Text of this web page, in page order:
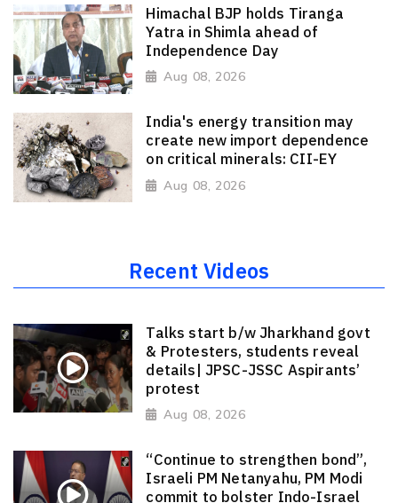
Himachal BJP holds Tiranga
Yatra in Shimla ahead of
Independence Day
Aug 08, 2026
India's energy transition may
create new import dependence
on critical minerals: CII-EY
Aug 08, 2026
Recent Videos
Talks start b/w Jharkhand govt
& Protesters, students reveal
details| JPSC-JSSC Aspirants’
protest
Aug 08, 2026
“Continue to strengthen bond”,
Israeli PM Netanyahu, PM Modi
commit to bolster Indo-Israel